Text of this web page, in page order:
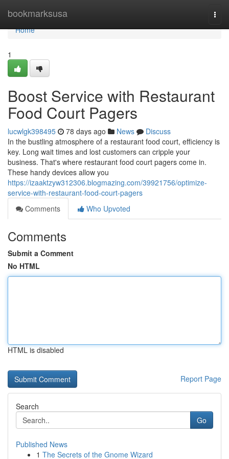
bookmarksusa
Home
Home
1
Boost Service with Restaurant
Food Court Pagers
lucwlgk398495 78 days ago News
Discuss
In the bustling atmosphere of a restaurant food court, efficiency is
key. Long wait times and lost customers can cripple your
business. That's where restaurant food court pagers come in.
These handy devices allow you
https://izaaktzyw312306.blogmazing.com/39921756/optimize-
service-with-restaurant-food-court-pagers
Comments
Who Upvoted
Comments
Submit a Comment
No HTML
HTML is disabled
Report Page
Search
Go
Published News
1 The Secrets of the Gnome Wizard